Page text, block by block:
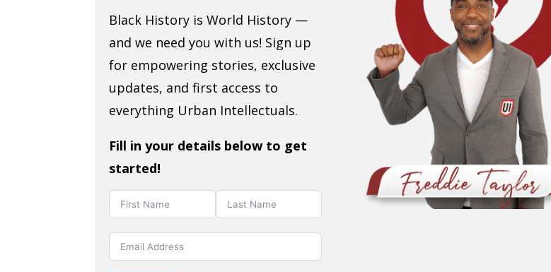
Black History is World History —
and we need you with us! Sign up
for empowering stories, exclusive
updates, and first access to
everything Urban Intellectuals.
Fill in your details below to get
started!